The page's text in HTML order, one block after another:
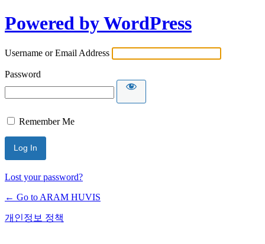
Powered by WordPress
Username or Email Address
Password
Remember Me
Lost your password?
← Go to ARAM HUVIS
개인정보 정책